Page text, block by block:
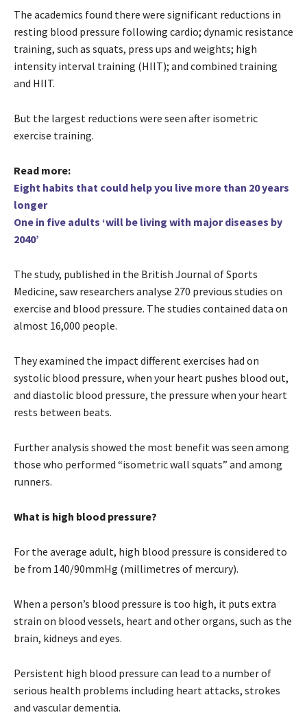
The academics found there were significant reductions in
resting blood pressure following cardio; dynamic resistance
training, such as squats, press ups and weights; high
intensity interval training (HIIT); and combined training
and HIIT.
But the largest reductions were seen after isometric
exercise training.
Read more:
Eight habits that could help you live more than 20 years
longer
One in five adults ‘will be living with major diseases by
2040’
The study, published in the British Journal of Sports
Medicine, saw researchers analyse 270 previous studies on
exercise and blood pressure. The studies contained data on
almost 16,000 people.
They examined the impact different exercises had on
systolic blood pressure, when your heart pushes blood out,
and diastolic blood pressure, the pressure when your heart
rests between beats.
Further analysis showed the most benefit was seen among
those who performed “isometric wall squats” and among
runners.
What is high blood pressure?
For the average adult, high blood pressure is considered to
be from 140/90mmHg (millimetres of mercury).
When a person’s blood pressure is too high, it puts extra
strain on blood vessels, heart and other organs, such as the
brain, kidneys and eyes.
Persistent high blood pressure can lead to a number of
serious health problems including heart attacks, strokes
and vascular dementia.